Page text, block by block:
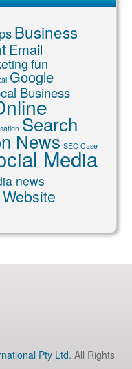
Business
Email
fun
Google
Business
Search
News SEO Case
Media
news
Website
Pty Ltd. All Rights